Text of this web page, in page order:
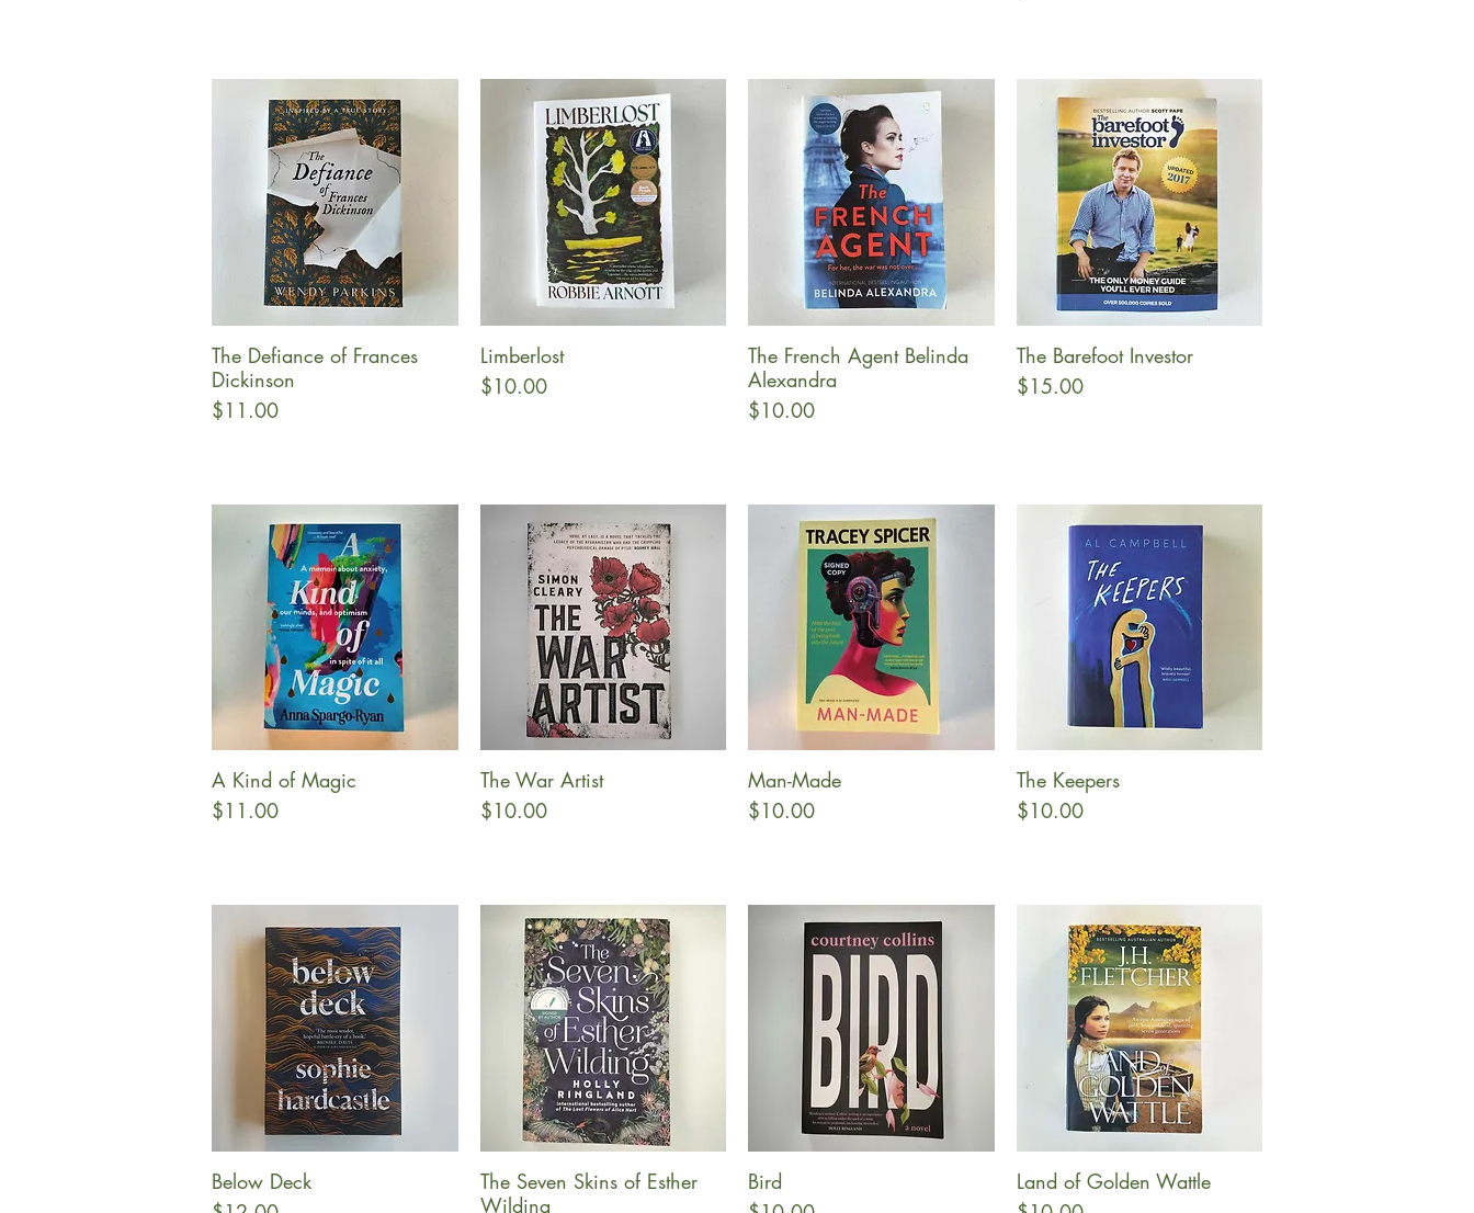
Quick View
The Defiance of Frances
Dickinson
Price
$11.00
Quick View
Limberlost
Price
$10.00
Quick View
The French Agent Belinda
Alexandra
Price
$10.00
Quick View
The Barefoot Investor
Price
$15.00
Quick View
A Kind of Magic
Price
$11.00
Quick View
The War Artist
Price
$10.00
Quick View
Man-Made
Price
$10.00
Quick View
The Keepers
Price
$10.00
Quick View
Below Deck
Quick View
The Seven Skins of Esther
Wilding
Bird
Quick View
Land of Golden Wattle